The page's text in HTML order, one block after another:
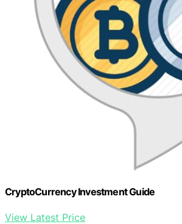
CryptoCurrency Investment Guide
View Latest Price